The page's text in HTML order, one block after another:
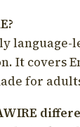
It covers
for